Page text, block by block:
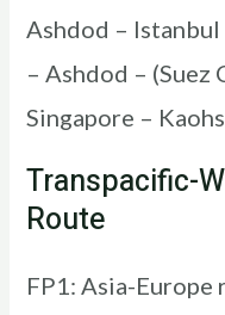
Ashdod –
– Ashdod – (Suez
Singapore –
Transpacific-
Route
FP1: Asia-Europe